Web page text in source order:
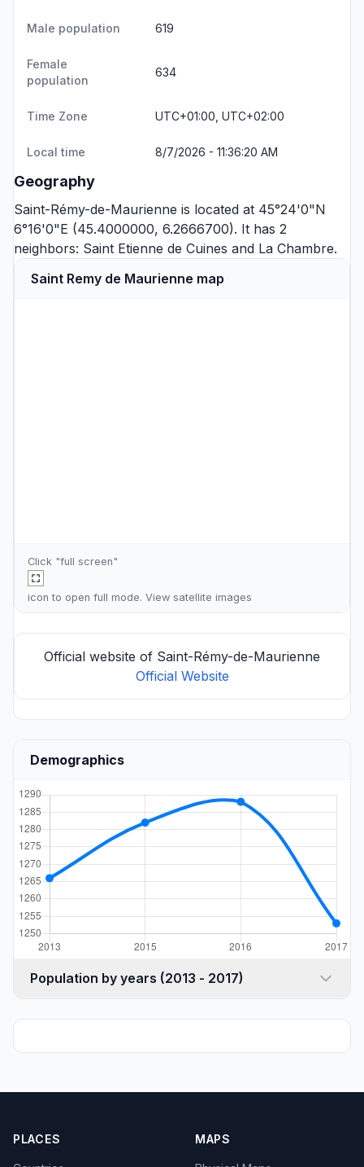
Male population 619
Female
population
634
Time Zone UTC+01:00, UTC+02:00
Local time 8/7/2026 - 11:36:20 AM
Geography
Saint-Rémy-de-Maurienne is located at 45°24'0"N
6°16'0"E (45.4000000, 6.2666700). It has 2
neighbors: Saint Etienne de Cuines and La Chambre.
Saint Remy de Maurienne map
Click "full screen"
icon to open full mode. View satellite images
Official website of Saint-Rémy-de-Maurienne
Official Website
Demographics
Population by years (2013 - 2017)
PLACES MAPS